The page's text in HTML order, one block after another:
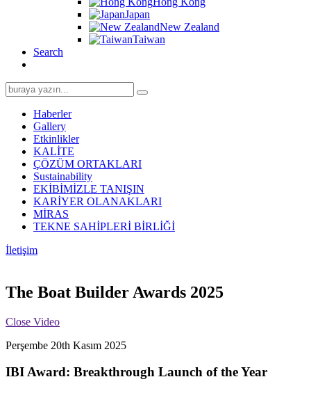
Japan
New Zealand
Taiwan
Search
Search
for:
Haberler
Gallery
Etkinlikler
KALİTE
ÇÖZÜM ORTAKLARI
Sustainability
EKİBİMİZLE TANIŞIN
KARİYER OLANAKLARI
MİRAS
TEKNE SAHİPLERİ BİRLİĞİ
İletişim
The Boat Builder Awards 2025
Close Video
Perşembe 20th Kasım 2025
IBI Award: Breakthrough Launch of the Year